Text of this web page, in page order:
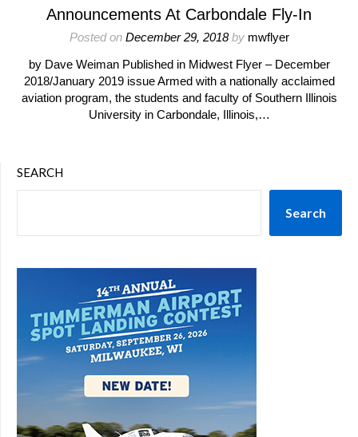
Announcements At Carbondale Fly-In
Posted on December 29, 2018by mwflyer
by Dave Weiman Published in Midwest Flyer – December
2018/January 2019 issue Armed with a nationally acclaimed
aviation program, the students and faculty of Southern Illinois
University in Carbondale, Illinois,…
SEARCH
Search